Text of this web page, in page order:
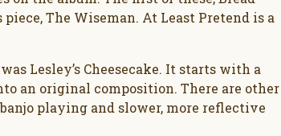
The Wiseman. At Least Pretend is a
Lesley’s Cheesecake. It starts with a
an original composition. There are other
playing and slower, more reflective